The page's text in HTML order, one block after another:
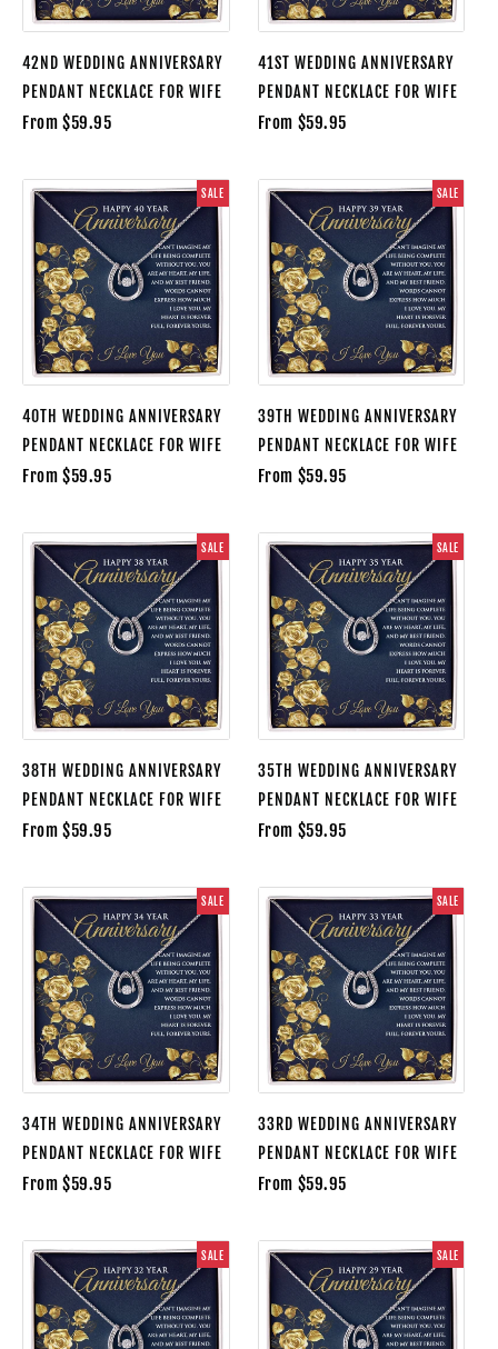
42ND WEDDING ANNIVERSARY
PENDANT NECKLACE FOR WIFE
From $59.95
41ST WEDDING ANNIVERSARY
PENDANT NECKLACE FOR WIFE
From $59.95
SALE
40TH WEDDING ANNIVERSARY
PENDANT NECKLACE FOR WIFE
From $59.95
SALE
39TH WEDDING ANNIVERSARY
PENDANT NECKLACE FOR WIFE
From $59.95
SALE
38TH WEDDING ANNIVERSARY
PENDANT NECKLACE FOR WIFE
From $59.95
SALE
35TH WEDDING ANNIVERSARY
PENDANT NECKLACE FOR WIFE
From $59.95
SALE
34TH WEDDING ANNIVERSARY
PENDANT NECKLACE FOR WIFE
From $59.95
SALE
33RD WEDDING ANNIVERSARY
PENDANT NECKLACE FOR WIFE
From $59.95
SALE SALE